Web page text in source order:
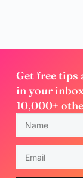
Get free tips
in your
10,000+